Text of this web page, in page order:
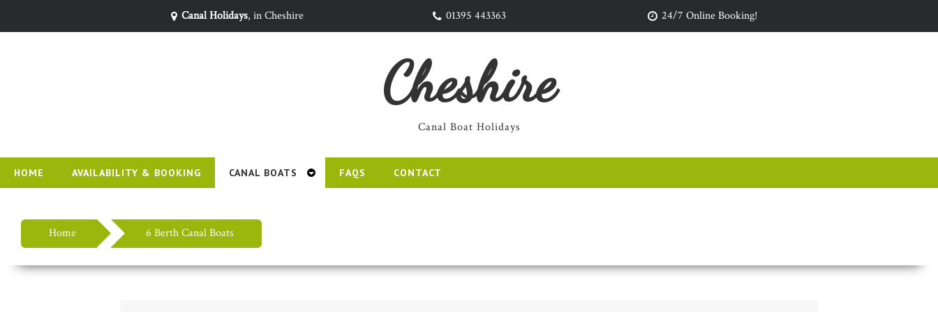
Canal Holidays, in Cheshire 01395 443363 24/7 Online Booking!
Cheshire
Canal Boat Holidays
HOME AVAILABILITY & BOOKING CANAL BOATS FAQS CONTACT
Home 6 Berth Canal Boats